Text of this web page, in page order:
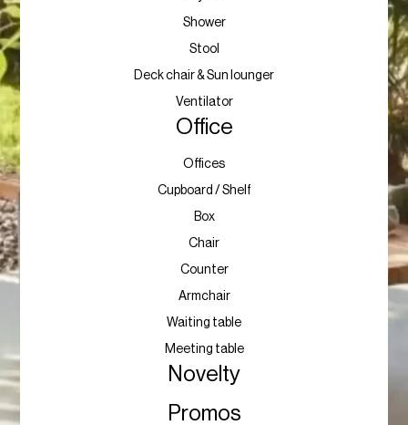
Shower
Stool
Deck chair & Sun lounger
Ventilator
Office
Offices
Cupboard / Shelf
Box
Chair
Counter
Armchair
Waiting table
Meeting table
Novelty
Promos